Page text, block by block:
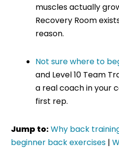
muscles actually
Recovery Room
reason.
Not sure where to
and Level 10 Team
a real coach in your
first rep.
Jump to:Why back
beginner back exercises |